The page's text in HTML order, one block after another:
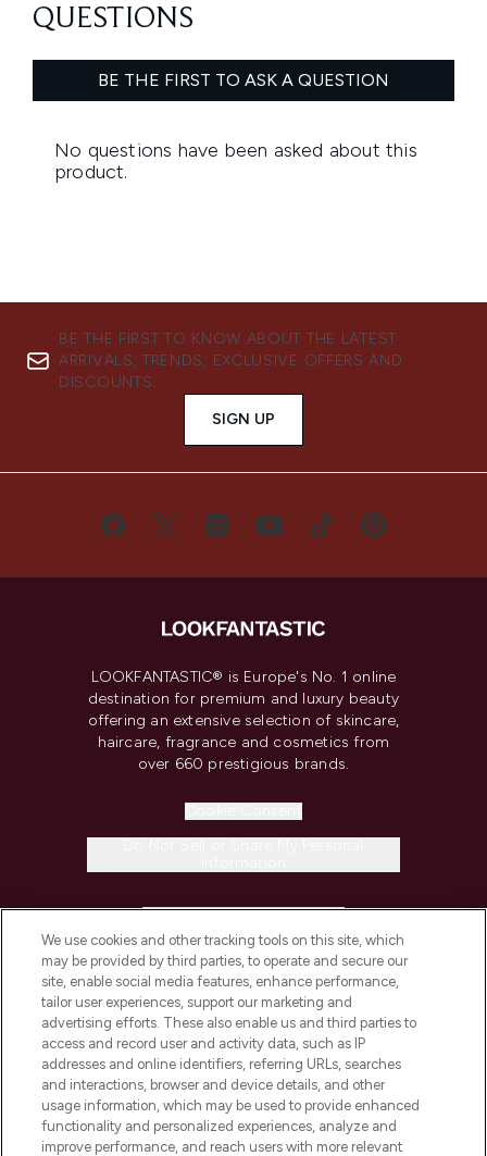
BE THE FIRST TO KNOW ABOUT THE LATEST
ARRIVALS, TRENDS, EXCLUSIVE OFFERS AND
DISCOUNTS.
SIGN UP
LOOKFANTASTIC® is Europe's No. 1 online
destination for premium and luxury beauty
offering an extensive selection of skincare,
haircare, fragrance and cosmetics from
over 660 prestigious brands.
COMPANY INFORMATION
ABOUT LOOKFANTASTIC
STORES AND SALONS
We use cookies and other tracking tools on this site, which
may be provided by third parties, to operate and secure our
site, enable social media features, enhance performance,
tailor user experiences, support our marketing and
advertising efforts. These also enable us and third parties to
access and record user and activity data, such as IP
addresses and online identifiers, referring URLs, searches
and interactions, browser and device details, and other
usage information, which may be used to provide enhanced
functionality and personalized experiences, analyze and
improve performance, and reach users with more relevant